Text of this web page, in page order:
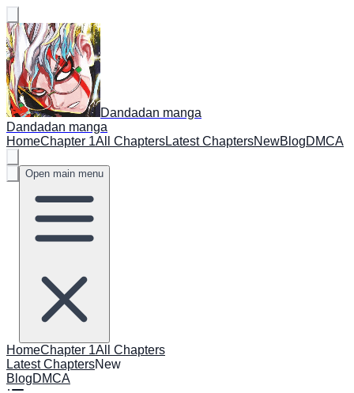
Dandadan manga
Dandadan manga
HomeChapter 1All ChaptersLatest ChaptersNewBlogDMCA
Open main menu
HomeChapter 1All Chapters
Latest ChaptersNew
BlogDMCA